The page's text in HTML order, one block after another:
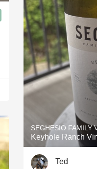
SEGHESIO FAMILY
Keyhole Ranch
Ted